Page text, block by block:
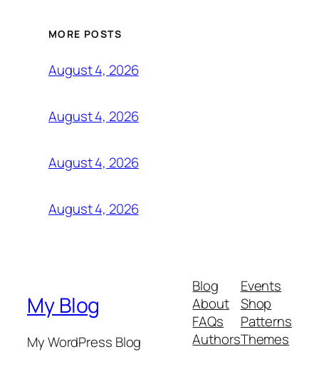
MORE POSTS
August 4, 2026
August 4, 2026
August 4, 2026
August 4, 2026
My Blog
My WordPress Blog
Blog
About
FAQs
Authors
Events
Shop
Patterns
Themes